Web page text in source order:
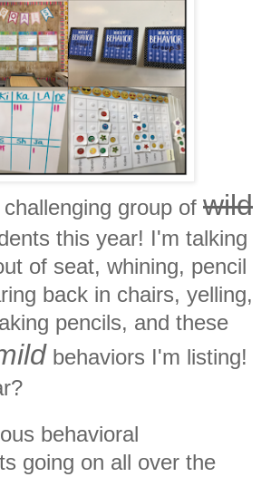
group of wild
this year! I'm talking
of seat, whining, pencil
back in chairs, yelling,
pencils, and these
behaviors I'm listing!
behavioral
going on all over the